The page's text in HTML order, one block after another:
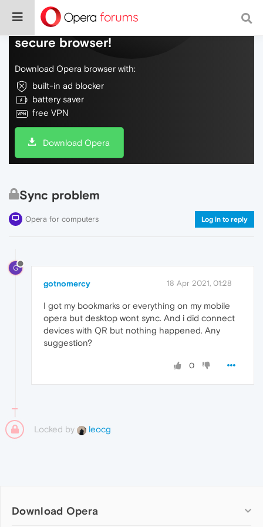
Do more on the web, with a fast and
secure browser!
Download Opera browser with:
built-in ad blocker
battery saver
free VPN
Download Opera
Sync problem
Opera for computers Log in to reply
G
gotnomercy 18 Apr 2021, 01:28
I got my bookmarks or everything on my mobile
opera but desktop wont sync. And i did connect
devices with QR but nothing happened. Any
suggestion?
0
Locked by leocg
Download Opera